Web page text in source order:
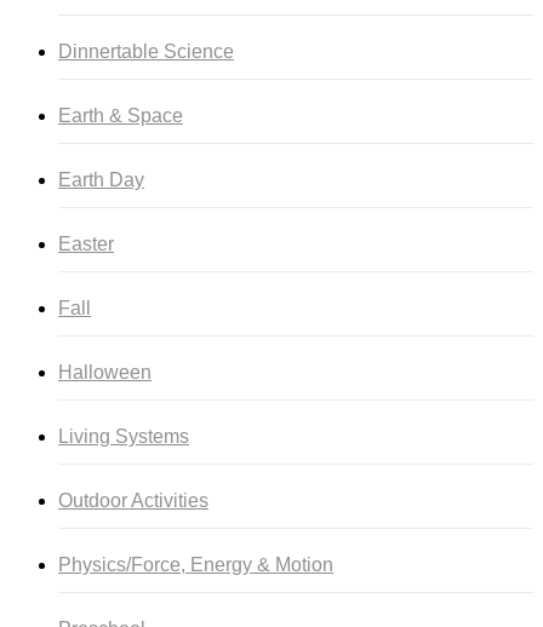
Dinnertable Science
Earth & Space
Earth Day
Easter
Fall
Halloween
Living Systems
Outdoor Activities
Physics/Force, Energy & Motion